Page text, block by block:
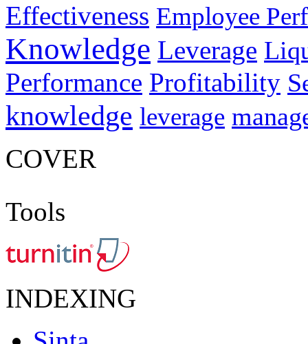
Effectiveness Employee
Knowledge Leverage
Performance Profitability
knowledge leverage
COVER
Tools
INDEXING